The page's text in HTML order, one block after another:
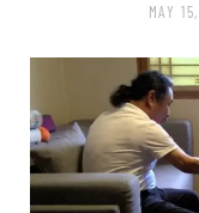
MAY